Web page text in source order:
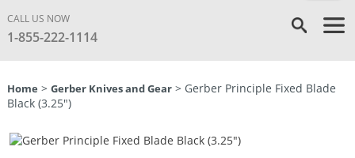
CALL US NOW
1-855-222-1114
Home > Gerber Knives and Gear> Gerber Principle Fixed Blade
Black (3.25″)